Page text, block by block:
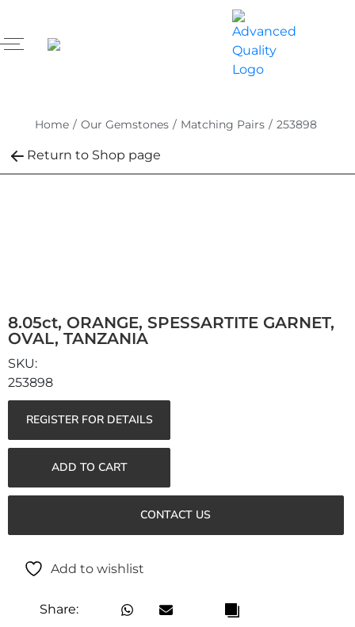
Home / Our Gemstones / Matching Pairs / 253898
Return to Shop page
8.05ct, ORANGE, SPESSARTITE GARNET,
OVAL, TANZANIA
253898
REGISTER FOR DETAILS
ADD TO CART
CONTACT US
Add to wishlist
Share: